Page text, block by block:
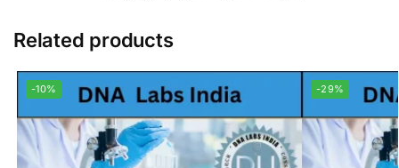
Related products
-10% -29%